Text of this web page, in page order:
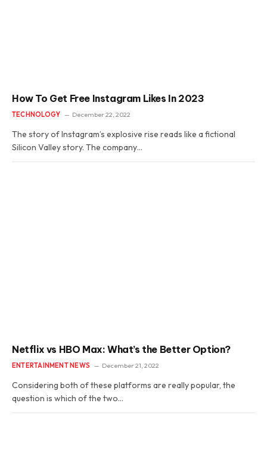
How To Get Free Instagram Likes In 2023
TECHNOLOGY December 22, 2022
The story of Instagram’s explosive rise reads like a fictional
Silicon Valley story. The company…
Netflix vs HBO Max: What’s the Better Option?
ENTERTAINMENT NEWS December 21, 2022
Considering both of these platforms are really popular, the
question is which of the two…